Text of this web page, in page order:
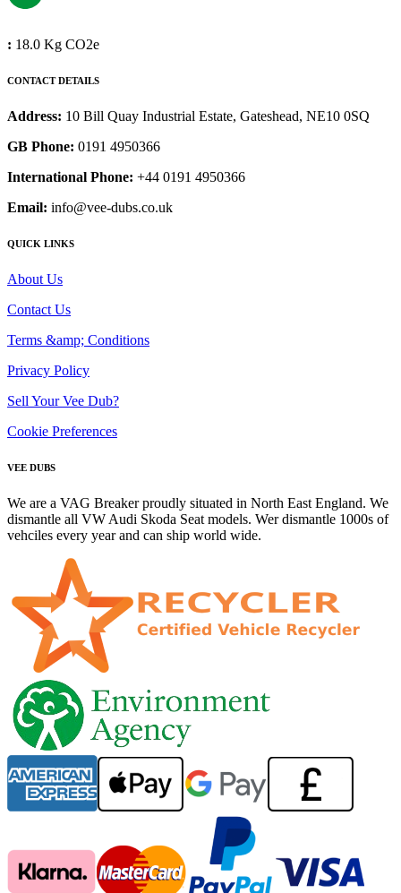
: 18.0 Kg CO2e
CONTACT DETAILS
Address: 10 Bill Quay Industrial Estate, Gateshead, NE10 0SQ
GB Phone: 0191 4950366
International Phone: +44 0191 4950366
Email: info@vee-dubs.co.uk
QUICK LINKS
About Us
Contact Us
Terms &amp; Conditions
Privacy Policy
Sell Your Vee Dub?
Cookie Preferences
VEE DUBS
We are a VAG Breaker proudly situated in North East England. We
dismantle all VW Audi Skoda Seat models. Wer dismantle 1000s of
vehciles every year and can ship world wide.